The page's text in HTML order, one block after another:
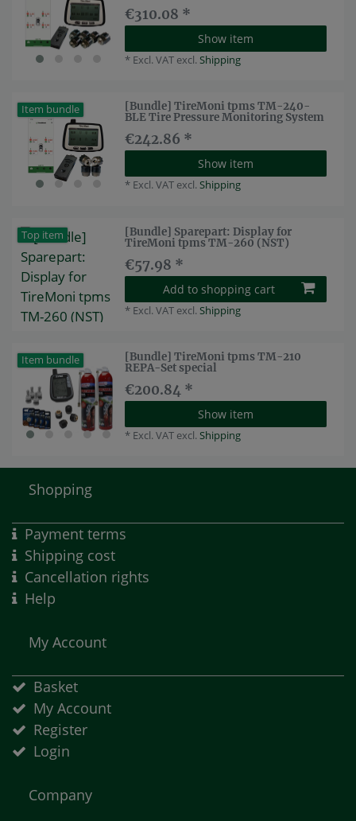
€310.08 *
Show item
* Excl. VAT excl.Shipping
Item bundle
[Bundle] TireMoni tpms TM-240-
BLE Tire Pressure Monitoring System
€242.86 *
Show item
* Excl. VAT excl.Shipping
Top item
[Bundle] Sparepart: Display for
TireMoni tpms TM-260 (NST)
€57.98 *
Add to shopping cart
* Excl. VAT excl.Shipping
Item bundle
[Bundle] TireMoni tpms TM-210
REPA-Set special
€200.84 *
Show item
* Excl. VAT excl.Shipping
Shopping
Payment terms
Shipping cost
Cancellation rights
Help
My Account
Basket
My Account
Register
Login
Company